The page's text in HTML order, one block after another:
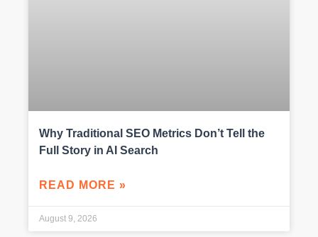
Why Traditional SEO Metrics Don’t Tell the
Full Story in AI Search
READ MORE »
August 9, 2026